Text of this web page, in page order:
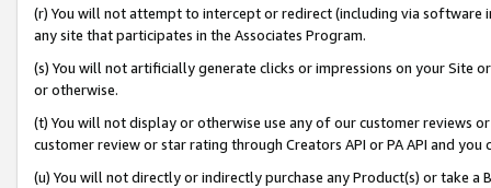
(r) You will not attempt to intercept or redirect (including via software
any site that participates in the Associates Program.
(s) You will not artificially generate clicks or impressions on your Site
or otherwise.
(t) You will not display or otherwise use any of our customer reviews
customer review or star rating through Creators API or PA API and
(u) You will not directly or indirectly purchase any Product(s) or take